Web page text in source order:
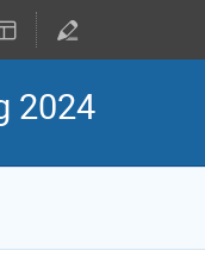
2024